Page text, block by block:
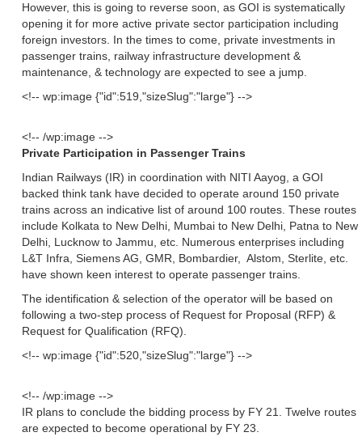
However, this is going to reverse soon, as GOI is systematically
opening it for more active private sector participation including
foreign investors. In the times to come, private investments in
passenger trains, railway infrastructure development &
maintenance, & technology are expected to see a jump.
<!-- wp:image {"id":519,"sizeSlug":"large"} -->
<!-- /wp:image -->
Private Participation in Passenger Trains
Indian Railways (IR) in coordination with NITI Aayog, a GOI
backed think tank have decided to operate around 150 private
trains across an indicative list of around 100 routes. These routes
include Kolkata to New Delhi, Mumbai to New Delhi, Patna to New
Delhi, Lucknow to Jammu, etc. Numerous enterprises including
L&T Infra, Siemens AG, GMR, Bombardier, Alstom, Sterlite, etc.
have shown keen interest to operate passenger trains.
The identification & selection of the operator will be based on
following a two-step process of Request for Proposal (RFP) &
Request for Qualification (RFQ).
<!-- wp:image {"id":520,"sizeSlug":"large"} -->
<!-- /wp:image -->
IR plans to conclude the bidding process by FY 21. Twelve routes
are expected to become operational by FY 23.